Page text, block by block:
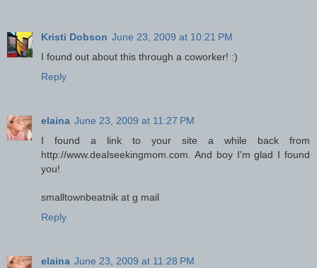
Kristi Dobson June 23, 2009 at 10:21 PM
I found out about this through a coworker! :)
Reply
elaina June 23, 2009 at 11:27 PM
I found a link to your site a while back from
http://www.dealseekingmom.com. And boy I'm glad I found
you!
smalltownbeatnik at g mail
Reply
elaina June 23, 2009 at 11:28 PM